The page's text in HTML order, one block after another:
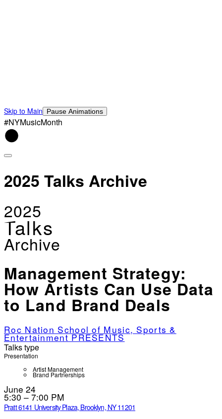
Skip to Main Pause Animations
#NYMusicMonth
2025 Talks Archive
2025
Talks
Archive
Management Strategy:
How Artists Can Use Data
to Land Brand Deals
Roc Nation School of Music, Sports &
Entertainment PRESENTS
Talks type
Presentation
Artist Management
Brand Partnerships
June 24
5:30 – 7:00 PM
Pratt 6141 University Plaza, Brooklyn, NY 11201